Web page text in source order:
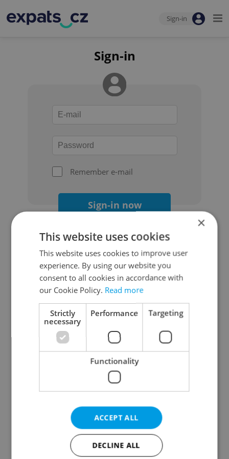
Sign-in
Sign-in
Remember e-mail
Sign-in now
Continue with Google
Continue with Apple
Continue with Seznam
Continue with Facebook
Create a new e-mail account
×
This website uses cookies
This website uses cookies to improve user
experience. By using our website you
consent to all cookies in accordance with
our Cookie Policy. Read more
Strictly
necessary
Performance Targeting
Functionality
ACCEPT ALL
DECLINE ALL